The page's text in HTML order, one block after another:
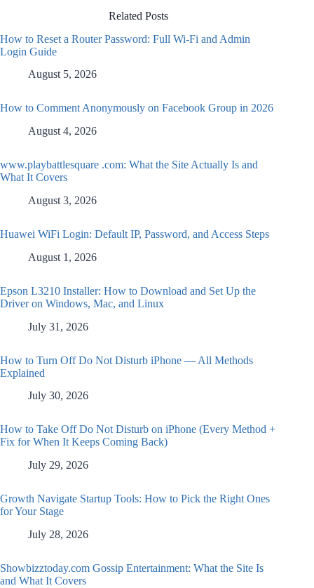
Related Posts
How to Reset a Router Password: Full Wi-Fi and Admin
Login Guide
August 5, 2026
How to Comment Anonymously on Facebook Group in 2026
August 4, 2026
www.playbattlesquare .com: What the Site Actually Is and
What It Covers
August 3, 2026
Huawei WiFi Login: Default IP, Password, and Access Steps
August 1, 2026
Epson L3210 Installer: How to Download and Set Up the
Driver on Windows, Mac, and Linux
July 31, 2026
How to Turn Off Do Not Disturb iPhone — All Methods
Explained
July 30, 2026
How to Take Off Do Not Disturb on iPhone (Every Method +
Fix for When It Keeps Coming Back)
July 29, 2026
Growth Navigate Startup Tools: How to Pick the Right Ones
for Your Stage
July 28, 2026
Showbizztoday.com Gossip Entertainment: What the Site Is
and What It Covers